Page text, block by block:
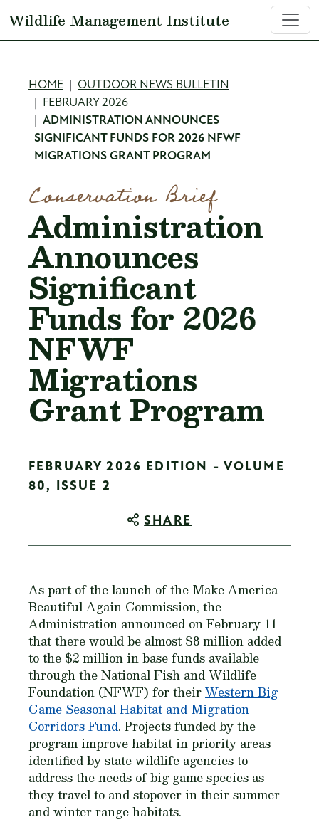
Wildlife Management Institute
Breadcrumb
HOME
OUTDOOR NEWS BULLETIN
FEBRUARY 2026
ADMINISTRATION ANNOUNCES
SIGNIFICANT FUNDS FOR 2026 NFWF
MIGRATIONS GRANT PROGRAM
Conservation Brief
Administration
Announces
Significant
Funds for 2026
NFWF
Migrations
Grant Program
FEBRUARY 2026 EDITION - VOLUME
80, ISSUE 2
SHARE
As part of the launch of the Make America
Beautiful Again Commission, the
Administration announced on February 11
that there would be almost $8 million added
to the $2 million in base funds available
through the National Fish and Wildlife
Foundation (NFWF) for theirWestern Big
Game Seasonal Habitat and Migration
Corridors Fund. Projects funded by the
program improve habitat in priority areas
identified by state wildlife agencies to
address the needs of big game species as
they travel to and stopover in their summer
and winter range habitats.